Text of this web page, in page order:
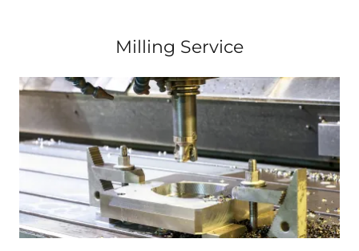
Milling Service